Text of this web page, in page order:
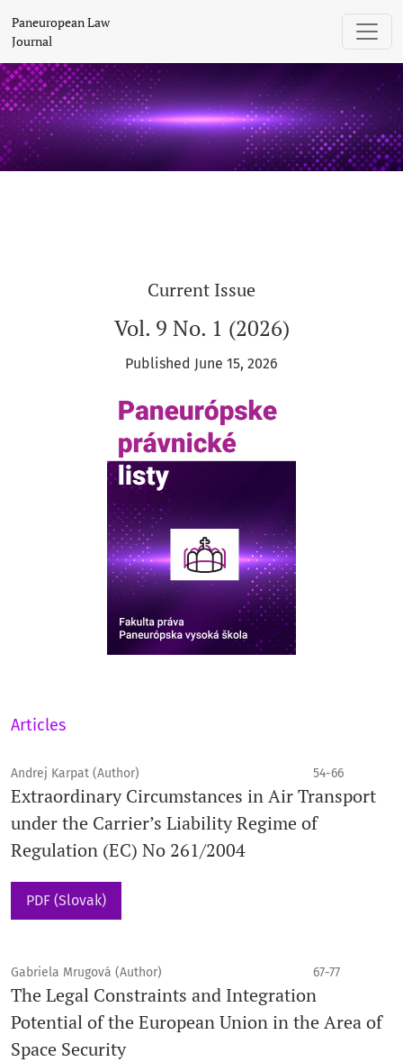
Paneuropean Law Journal
Paneuropean Law
Journal
Current Issue
Vol. 9 No. 1 (2026)
Published June 15, 2026
Articles
Andrej Karpat (Author) 54-66
Extraordinary Circumstances in Air Transport
under the Carrier’s Liability Regime of
Regulation (EC) No 261/2004
PDF (Slovak)
Gabriela Mrugová (Author) 67-77
The Legal Constraints and Integration
Potential of the European Union in the Area of
Space Security